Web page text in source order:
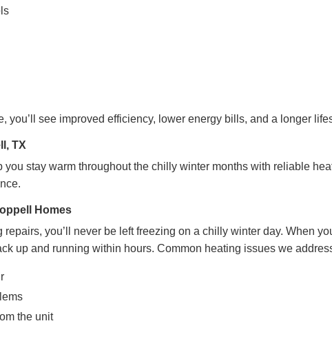
you’ll see improved efficiency, lower energy bills, and a longer
TX
you stay warm throughout the chilly winter months with reliable
Homes
repairs, you’ll never be left freezing on a chilly winter day. When
up and running within hours. Common heating issues we
the unit